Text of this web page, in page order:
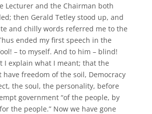
Lecturer and the Chairman both
then Gerald Tetley stood up, and
and chilly words referred me to the
ended my first speech in the
– to myself. And to him – blind!
I explain what I meant; that the
have freedom of the soil, Democracy
the soul, the personality, before
government “of the people, by
the people.” Now we have gone